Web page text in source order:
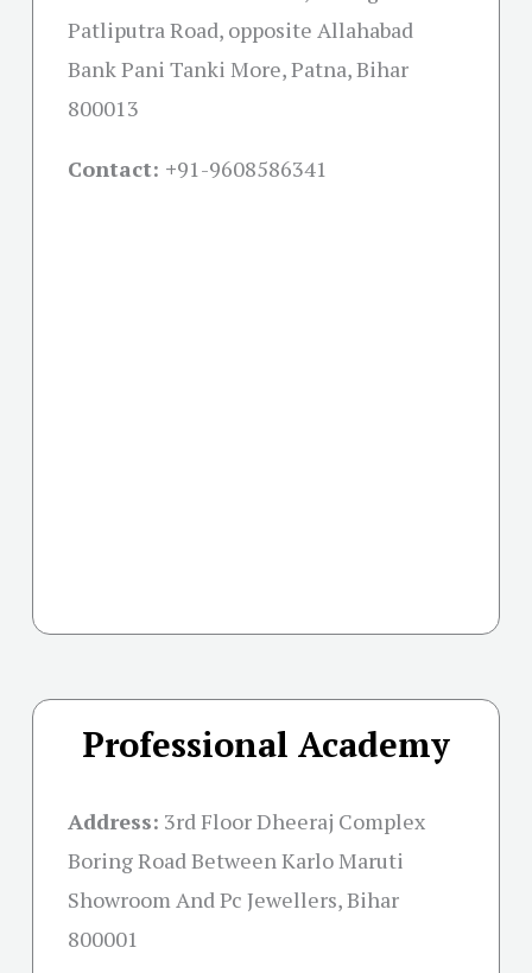
Patliputra Road, opposite Allahabad
Bank Pani Tanki More, Patna, Bihar
800013
Contact: +91-9608586341
Professional Academy
Address: 3rd Floor Dheeraj Complex
Boring Road Between Karlo Maruti
Showroom And Pc Jewellers, Bihar
800001